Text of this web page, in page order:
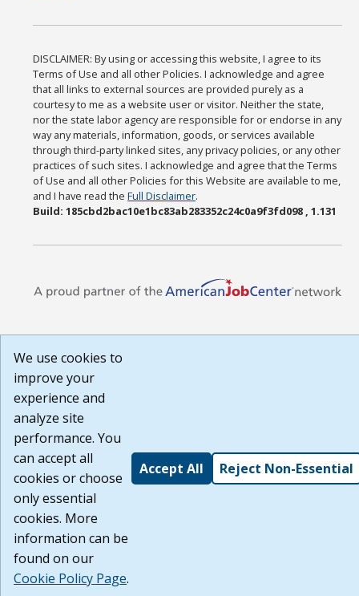
DISCLAIMER: By using or accessing this website, I agree to its
Terms of Use and all other Policies. I acknowledge and agree
that all links to external sources are provided purely as a
courtesy to me as a website user or visitor. Neither the state,
nor the state labor agency are responsible for or endorse in any
way any materials, information, goods, or services available
through third-party linked sites, any privacy policies, or any other
practices of such sites. I acknowledge and agree that the Terms
of Use and all other Policies for this Website are available to me,
and I have read theFull Disclaimer.
Build: 185cbd2bac10e1bc83ab283352c24c0a9f3fd098 , 1.131
We use cookies to
improve your
experience and
analyze site
performance. You
can accept all
cookies or choose
only essential
cookies. More
information can be
found on our
Cookie Policy Page.
Accept All Reject Non-Essential